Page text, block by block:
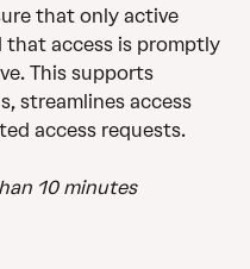
that only active
that access is promptly
This supports
streamlines access
access requests.
10 minutes